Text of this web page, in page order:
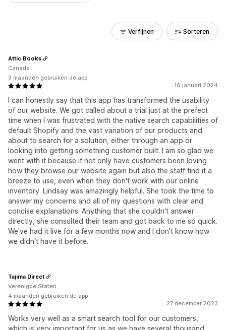
Verfijnen Sorteren
16 januari 2024
I can honestly say that this app has transformed the usability
of our website. We got called about a trial just at the prefect
time when I was frustrated with the native search capabilities of
default Shopify and the vast variation of our products and
about to search for a solution, either through an app or
looking into getting something customer built. I am so glad we
went with it because it not only have customers been loving
how they browse our website again but also the staff find it a
breeze to use, even when they don't work with our online
inventory. Lindsay was amazingly helpful. She took the time to
answer my concerns and all of my questions with clear and
concise explanations. Anything that she couldn't answer
directly, she consulted their team and got back to me so quick.
We've had it live for a few months now and I don't know how
we didn't have it before.
Attic Books
Canada
3 maanden gebruiken de app
27 december 2023
Works very well as a smart search tool for our customers,
which is very important for us as we have several thousand
Tajima Direct
Verenigde Staten
4 maanden gebruiken de app